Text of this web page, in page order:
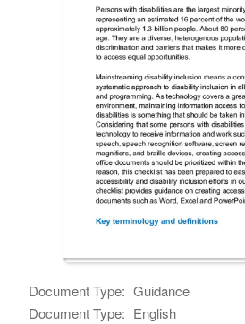
Document Type: Guidance
Document Type: English